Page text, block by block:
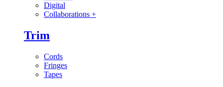
Digital
Collaborations +
Trim
Cords
Fringes
Tapes